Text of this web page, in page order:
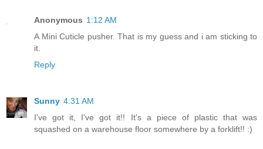
Anonymous 1:12 AM
A Mini Cuticle pusher. That is my guess and i am sticking to
it.
Reply
Sunny 4:31 AM
I've got it, I've got it!! It's a piece of plastic that was
squashed on a warehouse floor somewhere by a forklift!! :)